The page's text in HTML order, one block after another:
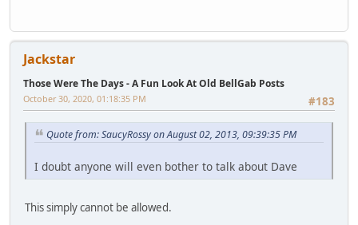
Jackstar
Those Were The Days - A Fun Look At Old BellGab Posts
#183
October 30, 2020, 01:18:35 PM
Quote from: SaucyRossy on August 02, 2013, 09:39:35 PM
I doubt anyone will even bother to talk about Dave
This simply cannot be allowed.